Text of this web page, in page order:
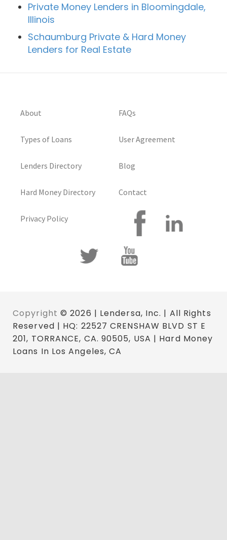
Private Money Lenders in Bloomingdale,
Illinois
Schaumburg Private & Hard Money
Lenders for Real Estate
About
Types of Loans
Lenders Directory
Hard Money Directory
Privacy Policy
FAQs
User Agreement
Blog
Contact
Copyright © 2026 | Lendersa, Inc. | All Rights
Reserved | HQ: 22527 CRENSHAW BLVD ST E
201, TORRANCE, CA. 90505, USA | Hard Money
Loans In Los Angeles, CA